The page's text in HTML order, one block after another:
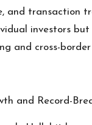
and transaction
investors
and cross-
and Record-